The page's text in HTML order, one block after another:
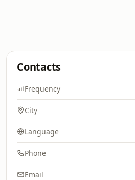
Contacts
Frequency
City
Language
Phone
Email